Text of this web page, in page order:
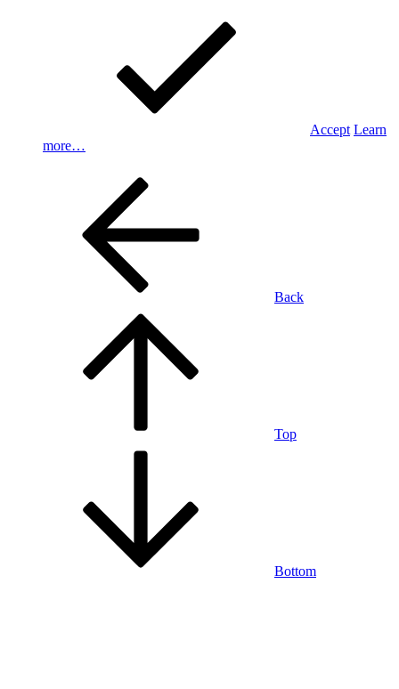
Accept Learn
more…
Back
Top
Bottom